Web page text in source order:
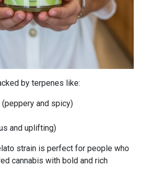
by terpenes like:
(peppery and spicy)
and uplifting)
strain is perfect for people who
cannabis with bold and rich